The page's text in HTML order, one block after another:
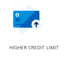
HIGHER CREDIT LIMIT